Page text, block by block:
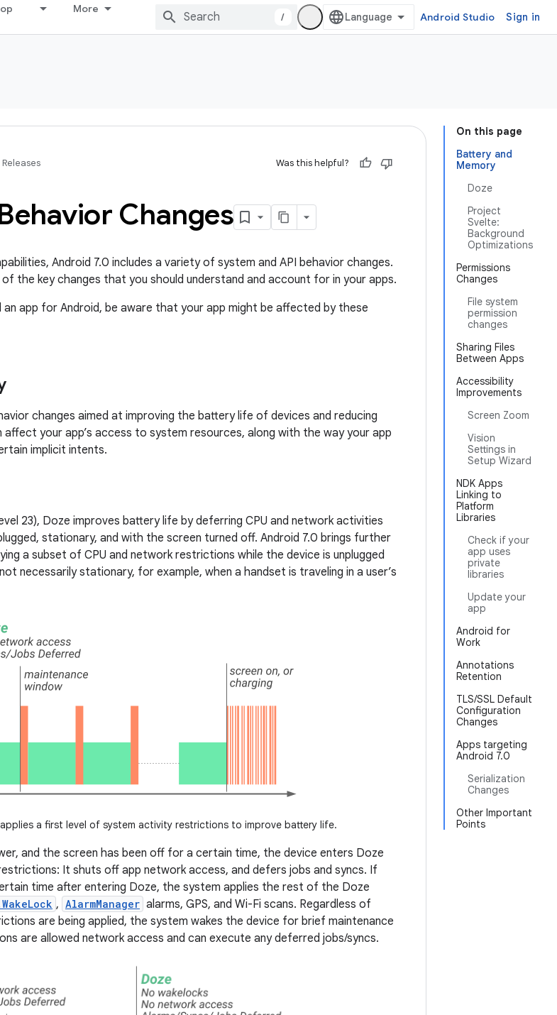
More
/ Android Studio Sign in
On this page
Battery and
Memory
Doze
Project
Svelte:
Background
Optimizations
Permissions
Changes
File system
permission
changes
Sharing Files
Between Apps
Accessibility
Improvements
Screen Zoom
Vision
Settings in
Setup Wizard
NDK Apps
Linking to
Platform
Libraries
Check if your
app uses
private
libraries
Update your
app
Android for
Work
Annotations
Retention
TLS/SSL Default
Configuration
Changes
Apps targeting
Android 7.0
Serialization
Changes
Other Important
Points
Releases Was this helpful?
Changes
Android 7.0 includes a variety of system and API behavior changes.
the key changes that you should understand and account for in your apps.
an app for Android, be aware that your app might be affected by these
changes aimed at improving the battery life of devices and reducing
affect your app’s access to system resources, along with the way your app
implicit intents.
23), Doze improves battery life by deferring CPU and network activities
stationary, and with the screen turned off. Android 7.0 brings further
a subset of CPU and network restrictions while the device is unplugged
necessarily stationary, for example, when a handset is traveling in a user’s
a first level of system activity restrictions to improve battery life.
and the screen has been off for a certain time, the device enters Doze
It shuts off app network access, and defers jobs and syncs. If
time after entering Doze, the system applies the rest of the Doze
, AlarmManager alarms, GPS, and Wi-Fi scans. Regardless of
are being applied, the system wakes the device for brief maintenance
are allowed network access and can execute any deferred jobs/syncs.